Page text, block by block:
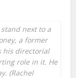
next to a
a former
his directorial
role in it. He
(Rachel